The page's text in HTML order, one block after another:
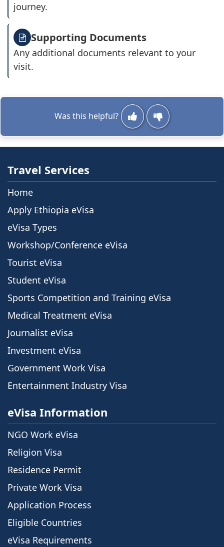
journey.
Supporting Documents
Any additional documents relevant to your
visit.
Was this helpful?
Travel Services
Home
Apply Ethiopia eVisa
eVisa Types
Workshop/Conference eVisa
Tourist eVisa
Student eVisa
Sports Competition and Training eVisa
Medical Treatment eVisa
Journalist eVisa
Investment eVisa
Government Work Visa
Entertainment Industry Visa
eVisa Information
NGO Work eVisa
Religion Visa
Residence Permit
Private Work Visa
Application Process
Eligible Countries
eVisa Requirements